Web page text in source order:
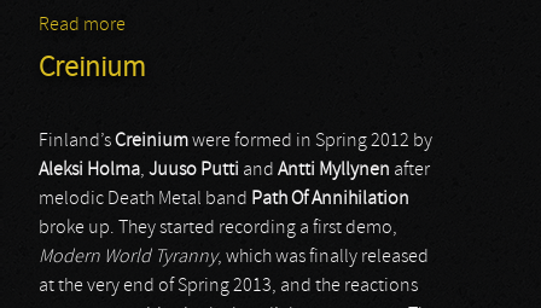
Read more
Creinium
Finland’sCreiniumwere formed in Spring 2012 by
Aleksi Holma, Juuso Putti and Antti Myllynen after
melodic Death Metal band Path Of Annihilation
broke up. They started recording a first demo,
Modern World Tyranny, which was finally released
at the very end of Spring 2013, and the reactions